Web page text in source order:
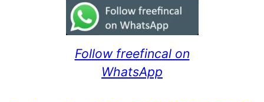
Follow freefincal on
WhatsApp